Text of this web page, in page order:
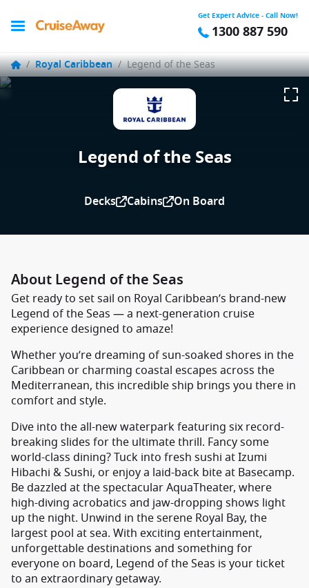
Get Expert Advice - Call Now!
1300 887 590
/ Royal Caribbean / Legend of the Seas
Legend of the Seas
Decks Cabins On Board
About Legend of the Seas
Get ready to set sail on Royal Caribbean’s brand-new
Legend of the Seas — a next-generation cruise
experience designed to amaze!
Whether you’re dreaming of sun-soaked shores in the
Caribbean or charming coastal escapes across the
Mediterranean, this incredible ship brings you there in
comfort and style.
Dive into the all-new waterpark featuring six record-
breaking slides for the ultimate thrill. Fancy some
world-class dining? Tuck into fresh sushi at Izumi
Hibachi & Sushi, or enjoy a laid-back bite at Basecamp.
Be dazzled at the spectacular AquaTheater, where
high-diving acrobatics and jaw-dropping shows light
up the night. Unwind in the serene Royal Bay, the
largest pool at sea. With exciting entertainment,
unforgettable destinations and something for
everyone on board, Legend of the Seas is your ticket
to an extraordinary getaway.